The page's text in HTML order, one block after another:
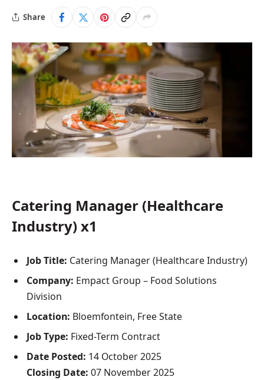
Share
Catering Manager (Healthcare
Industry) x1
Job Title: Catering Manager (Healthcare Industry)
Company: Empact Group – Food Solutions
Division
Location: Bloemfontein, Free State
Job Type: Fixed-Term Contract
Date Posted: 14 October 2025
Closing Date: 07 November 2025